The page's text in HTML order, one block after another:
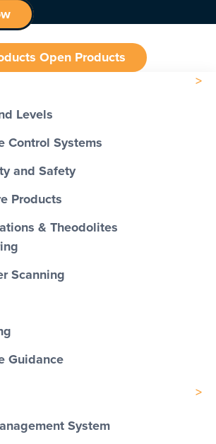
Open Products
Levels
Control Systems
and Safety
Products
& Theodolites
Scanning
Guidance
System